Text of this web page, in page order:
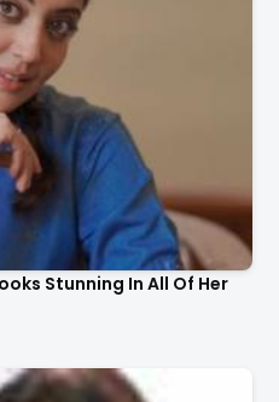
Stunning In All Of Her